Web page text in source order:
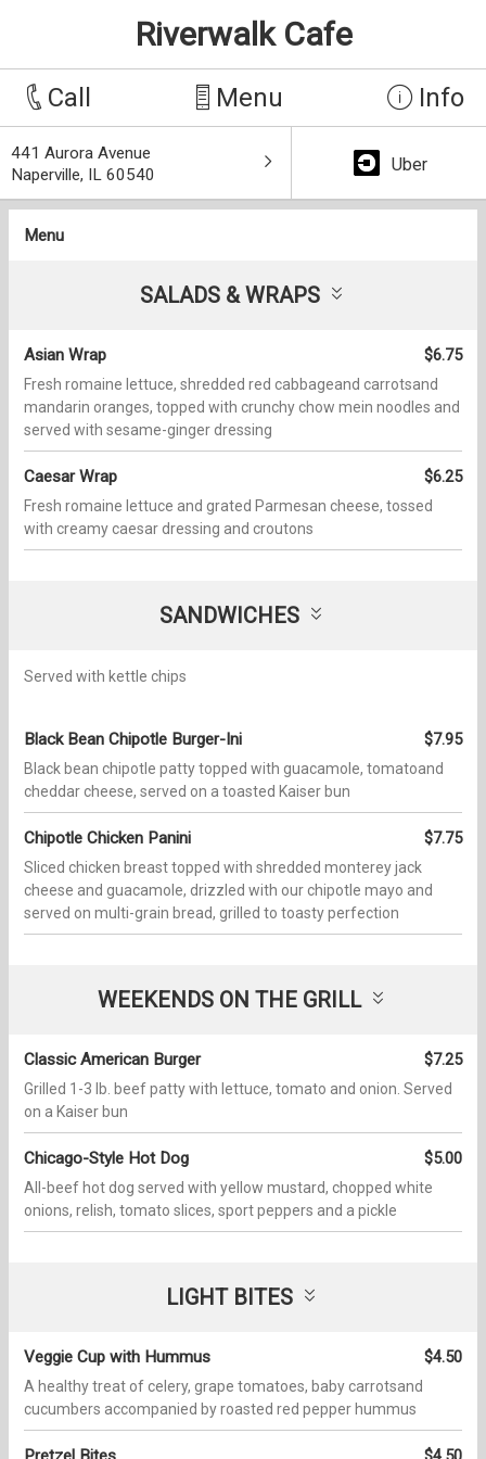
Riverwalk Cafe
Call Menu Info
441 Aurora Avenue
Naperville, IL 60540
Uber
Menu
SALADS & WRAPS
Asian Wrap $6.75
Fresh romaine lettuce, shredded red cabbageand carrotsand
mandarin oranges, topped with crunchy chow mein noodles and
served with sesame-ginger dressing
Caesar Wrap $6.25
Fresh romaine lettuce and grated Parmesan cheese, tossed
with creamy caesar dressing and croutons
SANDWICHES
Served with kettle chips
Black Bean Chipotle Burger-Ini $7.95
Black bean chipotle patty topped with guacamole, tomatoand
cheddar cheese, served on a toasted Kaiser bun
Chipotle Chicken Panini $7.75
Sliced chicken breast topped with shredded monterey jack
cheese and guacamole, drizzled with our chipotle mayo and
served on multi-grain bread, grilled to toasty perfection
WEEKENDS ON THE GRILL
Classic American Burger $7.25
Grilled 1-3 lb. beef patty with lettuce, tomato and onion. Served
on a Kaiser bun
Chicago-Style Hot Dog $5.00
All-beef hot dog served with yellow mustard, chopped white
onions, relish, tomato slices, sport peppers and a pickle
LIGHT BITES
Veggie Cup with Hummus $4.50
A healthy treat of celery, grape tomatoes, baby carrotsand
cucumbers accompanied by roasted red pepper hummus